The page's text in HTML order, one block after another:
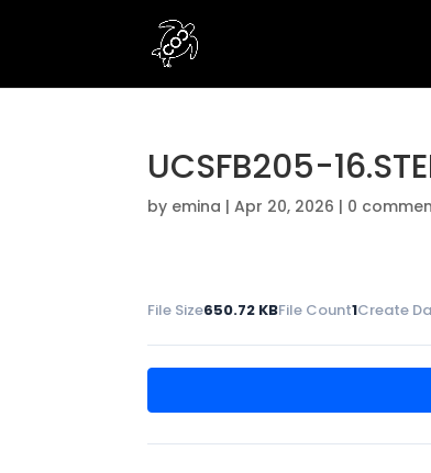
UCSFB205-
by emina |Apr 20, 2026 | 0
File Size650.72 KBFile Count1Create